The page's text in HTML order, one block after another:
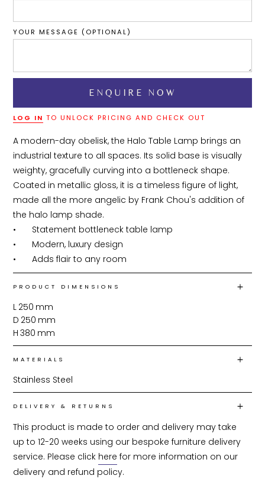
YOUR MESSAGE (OPTIONAL)
LOG IN TO UNLOCK PRICING AND CHECK OUT
A modern-day obelisk, the Halo Table Lamp brings an
industrial texture to all spaces. Its solid base is visually
weighty, gracefully curving into a bottleneck shape.
Coated in metallic gloss, it is a timeless figure of light,
made all the more angelic by Frank Chou's addition of
the halo lamp shade.
•	Statement bottleneck table lamp
•	Modern, luxury design
•	Adds flair to any room
PRODUCT DIMENSIONS
L 250 mm
D 250 mm
H 380 mm
MATERIALS
Stainless Steel
DELIVERY & RETURNS
This product is made to order and delivery may take
up to 12-20 weeks using our bespoke furniture delivery
service. Please click here for more information on our
delivery and refund policy.